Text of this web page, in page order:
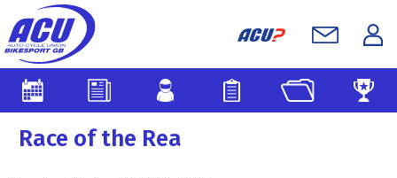
Race of the Rea